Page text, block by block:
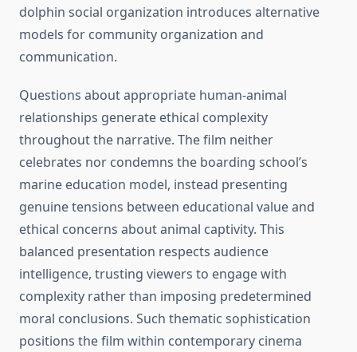
dolphin social organization introduces alternative
models for community organization and
communication.
Questions about appropriate human-animal
relationships generate ethical complexity
throughout the narrative. The film neither
celebrates nor condemns the boarding school’s
marine education model, instead presenting
genuine tensions between educational value and
ethical concerns about animal captivity. This
balanced presentation respects audience
intelligence, trusting viewers to engage with
complexity rather than imposing predetermined
moral conclusions. Such thematic sophistication
positions the film within contemporary cinema